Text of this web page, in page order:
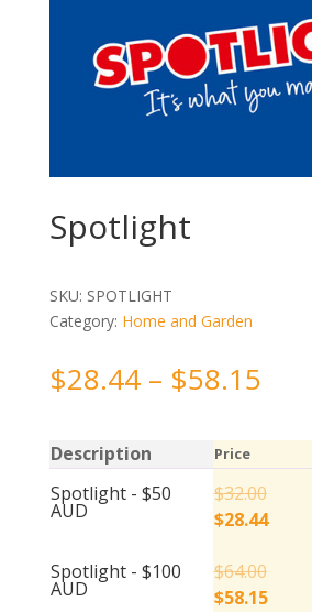
Spotlight
SKU: SPOTLIGHT
Category: Home and Garden
$28.44– $58.15
Description Price
Spotlight - $50
AUD
$32.00
$28.44
Spotlight - $100
AUD
$64.00
$58.15